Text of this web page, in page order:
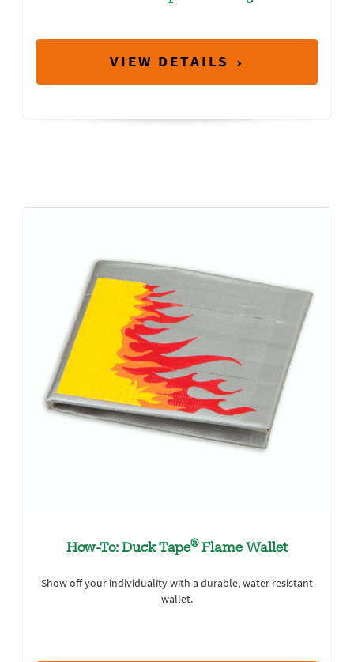
VIEW DETAILS
How-To: Duck Tape®Flame Wallet
Show off your individuality with a durable, water resistant
wallet.